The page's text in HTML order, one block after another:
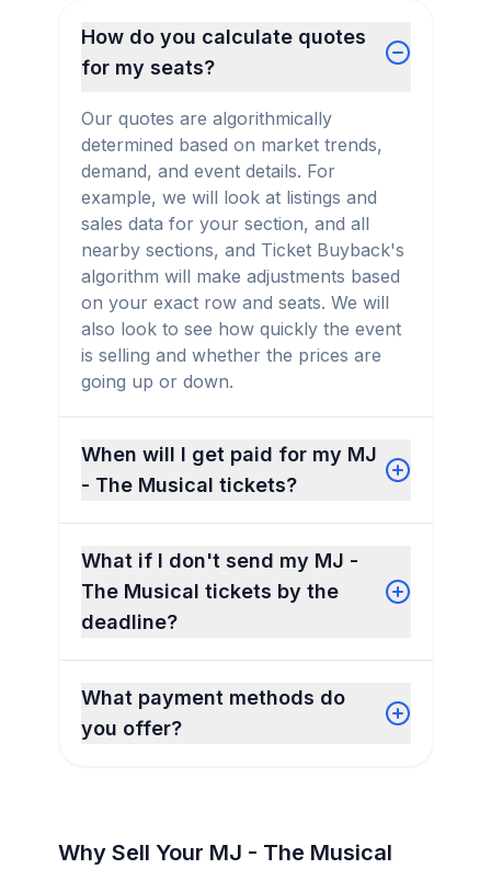
How do you calculate quotes
for my seats?
Our quotes are algorithmically
determined based on market trends,
demand, and event details. For
example, we will look at listings and
sales data for your section, and all
nearby sections, and Ticket Buyback's
algorithm will make adjustments based
on your exact row and seats. We will
also look to see how quickly the event
is selling and whether the prices are
going up or down.
When will I get paid for my MJ
- The Musical tickets?
What if I don't send my MJ -
The Musical tickets by the
deadline?
What payment methods do
you offer?
Why Sell Your MJ - The Musical